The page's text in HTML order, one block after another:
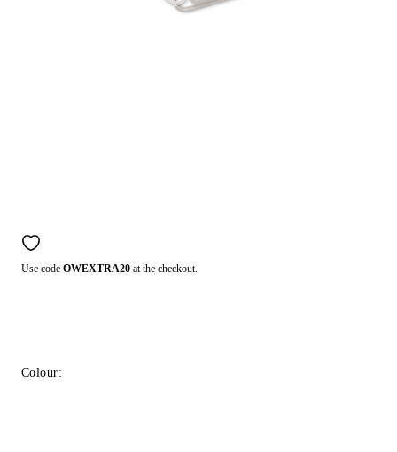
Use code OWEXTRA20 at the checkout.
Colour: